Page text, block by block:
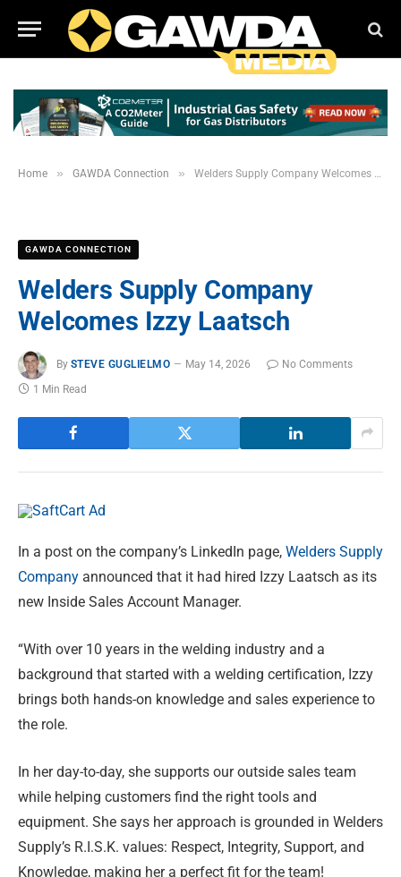
Home » GAWDA Connection » Welders Supply Company Welcomes Izzy Laatsch
GAWDA CONNECTION
Welders Supply Company
Welcomes Izzy Laatsch
By STEVE GUGLIELMO May 14, 2026
No Comments
1 Min Read
In a post on the company’s LinkedIn page, Welders Supply
Company announced that it had hired Izzy Laatsch as its
new Inside Sales Account Manager.
“With over 10 years in the welding industry and a
background that started with a welding certification, Izzy
brings both hands-on knowledge and sales experience to
the role.
In her day-to-day, she supports our outside sales team
while helping customers find the right tools and
equipment. She says her approach is grounded in Welders
Supply’s R.I.S.K. values: Respect, Integrity, Support, and
Knowledge, making her a perfect fit for the team!